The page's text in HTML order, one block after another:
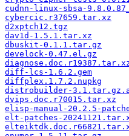
cudnn-linux-sbsa-
cybercic.r37659.tar.xz
d2xptch12.tgz
dav1d-1.5.1.tar.xz
dbuskit-0.1.1.tar.gz
develock-0.47.el.gz
diff-lcs-1.6.2.gem
diffplex.1.7.2.nupkg
distrobuilder-
dvips.doc.r70015.tar.xz
elisp-manual-20.2.5-
elt-patches-